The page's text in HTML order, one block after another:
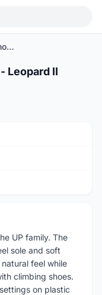
UNPARALLEL Climbing Shoes - Leopard II
Leopard II
UP family. The
sole and soft
feel while
climbing shoes.
on plastic